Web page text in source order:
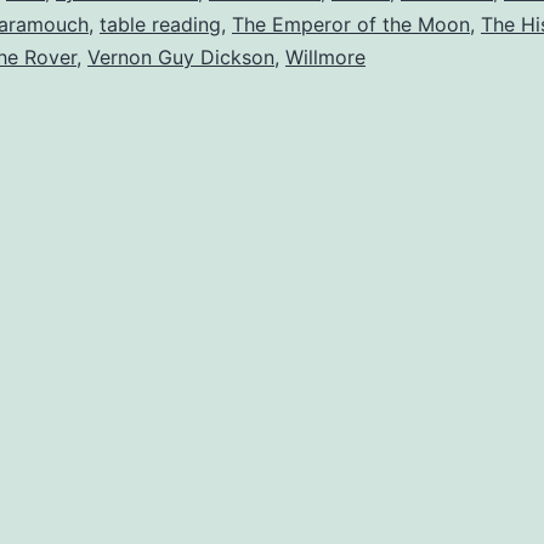
, table reading, The Emperor of the Moon, The
Rover, Vernon Guy Dickson, Willmore